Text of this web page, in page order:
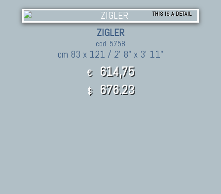
THIS IS A DETAIL
ZIGLER
cod. 5758
cm 83 x 121 / 2' 8" x 3' 11"
€ 614,75
$ 676.23